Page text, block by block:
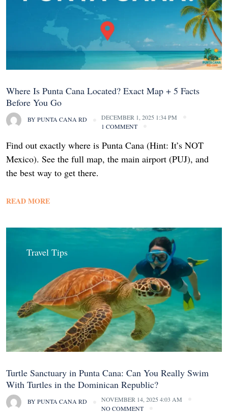
Where Is Punta Cana Located? Exact Map + 5 Facts
Before You Go
BYPUNTA CANA RD
DECEMBER 1, 2025 1:34 PM
1 COMMENT
Find out exactly where is Punta Cana (Hint: It’s NOT
Mexico). See the full map, the main airport (PUJ), and
the best way to get there.
READ MORE
Travel Tips
Turtle Sanctuary in Punta Cana: Can You Really Swim
With Turtles in the Dominican Republic?
BYPUNTA CANA RD
NOVEMBER 14, 2025 4:03 AM
NO COMMENT